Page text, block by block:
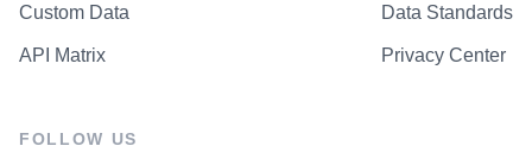
Custom Data
API Matrix
Data Standards
Privacy Center
FOLLOW US